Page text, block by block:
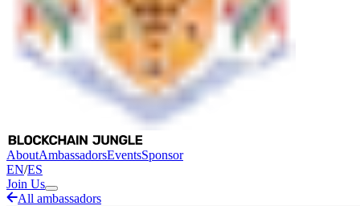
AboutAmbassadorsEventsSponsor
EN/ES
Join Us
All ambassadors